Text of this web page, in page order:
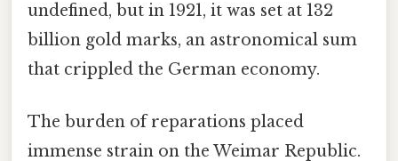
undefined, but in 1921, it was set at 132
billion gold marks, an astronomical sum
that crippled the German economy.
The burden of reparations placed
immense strain on the Weimar Republic.